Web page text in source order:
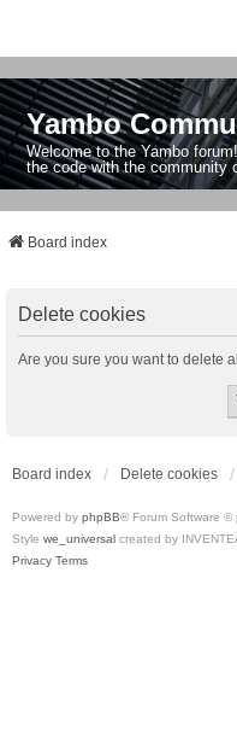
Yambo
Welcome to the Yambo
the code with the community
Board index
Delete cookies
Are you sure you want to delete
Board index Delete cookies
Powered by phpBB® Forum Software ©
Style we_universal created by
Privacy Terms